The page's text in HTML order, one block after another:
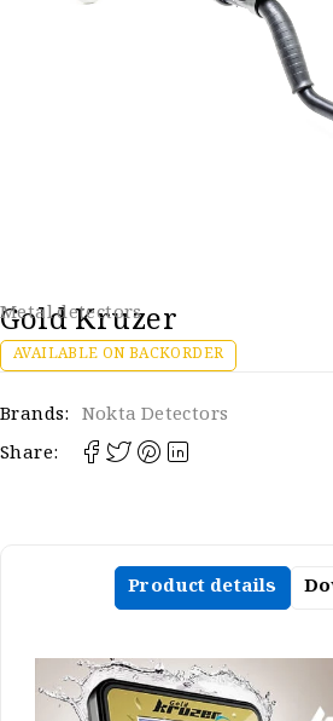
Metal detectors
Gold Kruzer
AVAILABLE ON BACKORDER
Brands: Nokta Detectors
Share:
Product details